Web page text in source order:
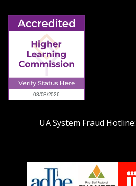
UA System Fraud Hotline: